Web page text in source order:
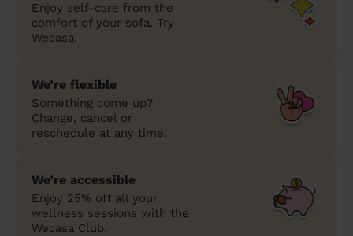
Enjoy self-care from the
comfort of your sofa. Try
Wecasa.
We’re flexible
Something come up?
Change, cancel or
reschedule at any time.
We’re accessible
Enjoy 25% off all your
wellness sessions with the
Wecasa Club.